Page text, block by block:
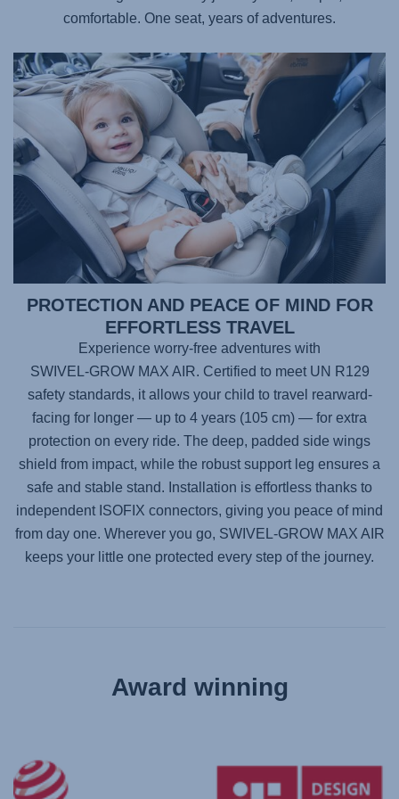
comfortable. One seat, years of adventures.
PROTECTION AND PEACE OF MIND FOR
EFFORTLESS TRAVEL
Experience worry-free adventures with
SWIVEL-GROW MAX AIR. Certified to meet UN R129
safety standards, it allows your child to travel rearward-
facing for longer — up to 4 years (105 cm) — for extra
protection on every ride. The deep, padded side wings
shield from impact, while the robust support leg ensures a
safe and stable stand. Installation is effortless thanks to
independent ISOFIX connectors, giving you peace of mind
from day one. Wherever you go, SWIVEL-GROW MAX AIR
keeps your little one protected every step of the journey.
Award winning